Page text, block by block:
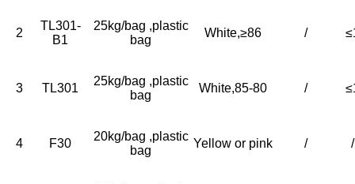
2
TL301-
B1
25kg/bag ,plastic
bag
White,≥86 /
3 TL301
25kg/bag ,plastic
bag
White,85-80 /
4 F30
20kg/bag ,plastic
bag
Yellow or pink / /